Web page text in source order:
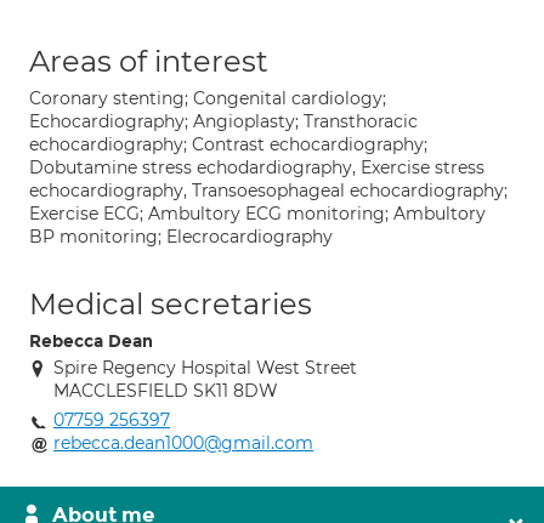
Areas of interest
Coronary stenting; Congenital cardiology;
Echocardiography; Angioplasty; Transthoracic
echocardiography; Contrast echocardiography;
Dobutamine stress echodardiography, Exercise stress
echocardiography, Transoesophageal echocardiography;
Exercise ECG; Ambultory ECG monitoring; Ambultory
BP monitoring; Elecrocardiography
Medical secretaries
Rebecca Dean
Spire Regency Hospital West Street
MACCLESFIELD SK11 8DW
07759 256397
rebecca.dean1000@gmail.com
About me